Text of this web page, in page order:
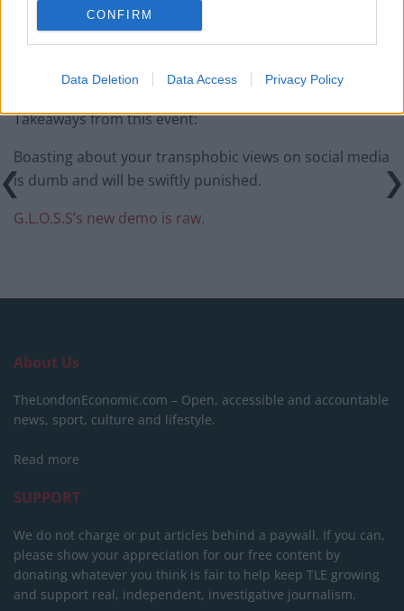
CONFIRM
Data Deletion Data Access Privacy Policy
pic.twitter.com/y7A54EFqRp
— . (@free_whirl)October 20, 2015
Takeaways from this event:
Boasting about your transphobic views on social media
is dumb and will be swiftly punished.
G.L.O.S.S’s new demo is raw.
About Us
TheLondonEconomic.com – Open, accessible and accountable
news, sport, culture and lifestyle.
Read more
SUPPORT
We do not charge or put articles behind a paywall. If you can,
please show your appreciation for our free content by
donating whatever you think is fair to help keep TLE growing
and support real, independent, investigative journalism.